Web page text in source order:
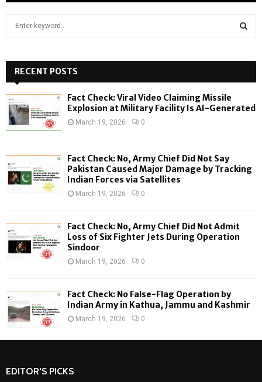
h
f
o
:
H
RECENT POSTS
Fact Check: Viral Video Claiming Missile
Explosion at Military Facility Is AI-Generated
March 19, 2026 0
Fact Check: No, Army Chief Did Not Say
Pakistan Caused Major Damage by Tracking
Indian Forces via Satellites
March 19, 2026 0
Fact Check: No, Army Chief Did Not Admit
Loss of Six Fighter Jets During Operation
Sindoor
March 19, 2026 0
Fact Check: No False-Flag Operation by
Indian Army in Kathua, Jammu and Kashmir
March 19, 2026 0
EDITOR'S PICKS